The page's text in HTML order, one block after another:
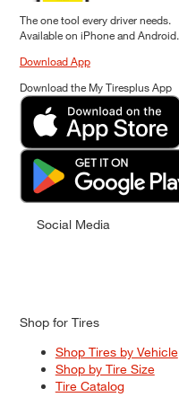
The one tool every driver needs.
Available on iPhone and Android.
Download App
Download the My Tiresplus App
Social Media
Shop for Tires
Shop Tires by Vehicle
Shop by Tire Size
Tire Catalog